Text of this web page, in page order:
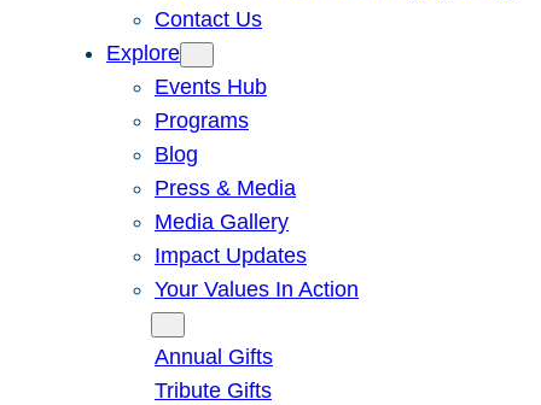
Contact Us
Explore
Events Hub
Programs
Blog
Press & Media
Media Gallery
Impact Updates
Your Values In Action
Annual Gifts
Tribute Gifts